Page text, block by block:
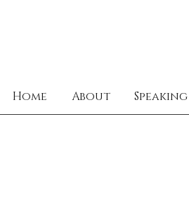
Home About Speaking